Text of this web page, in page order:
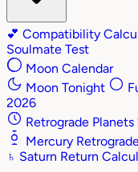
💕 Compatibility
Soulmate Test
Moon Calendar
Moon Tonight
2026
Retrograde
Mercury
♄ Saturn Return